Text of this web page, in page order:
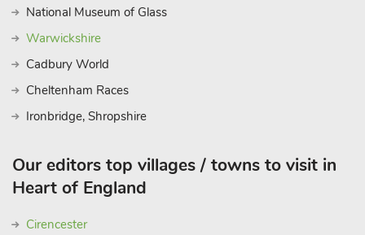
National Museum of Glass
Warwickshire
Cadbury World
Cheltenham Races
Ironbridge, Shropshire
Our editors top villages / towns to visit in
Heart of England
Cirencester